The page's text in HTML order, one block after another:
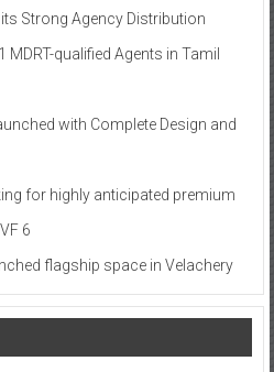
Strong Agency Distribution
MDRT-qualified Agents in Tamil
with Complete Design and
for highly anticipated premium
6
flagship space in Velachery